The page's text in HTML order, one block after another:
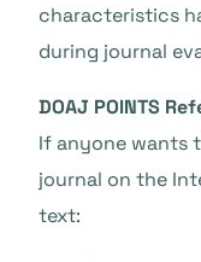
characteristics
during journal
DOAJ POINTS
If anyone wants
journal on the
text: